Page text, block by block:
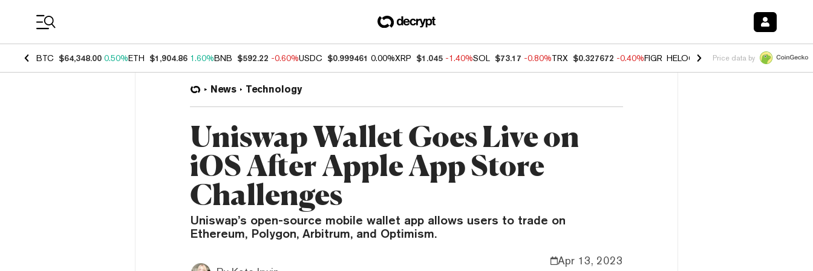
BTC $64,348.00 0.50%ETH $1,904.86 1.60%BNB $592.22 -0.60%USDC $0.999461 0.00%XRP $1.045 -1.40%SOL $73.17 -0.80%TRX $0.327672 -0.40%FIGR_HELOC $1.02 1.70% HYPE $55.31 -
Price data by
News Technology
Uniswap Wallet Goes Live on
iOS After Apple App Store
Challenges
Uniswap’s open-source mobile wallet app allows users to trade on
Ethereum, Polygon, Arbitrum, and Optimism.
Apr 13, 2023